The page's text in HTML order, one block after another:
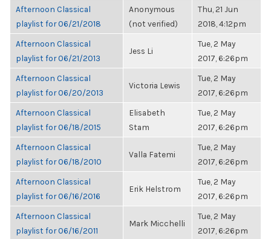
Afternoon Classical
playlist for 06/21/2018
Anonymous
(not verified)
Thu, 21 Jun
2018, 4:12pm
Afternoon Classical
playlist for 06/21/2013
Jess Li
Tue, 2 May
2017, 6:26pm
Afternoon Classical
playlist for 06/20/2013
Victoria Lewis
Tue, 2 May
2017, 6:26pm
Afternoon Classical
playlist for 06/18/2015
Elisabeth
Stam
Tue, 2 May
2017, 6:26pm
Afternoon Classical
playlist for 06/18/2010
Valla Fatemi
Tue, 2 May
2017, 6:26pm
Afternoon Classical
playlist for 06/16/2016
Erik Helstrom
Tue, 2 May
2017, 6:26pm
Afternoon Classical
playlist for 06/16/2011
Mark Micchelli
Tue, 2 May
2017, 6:26pm